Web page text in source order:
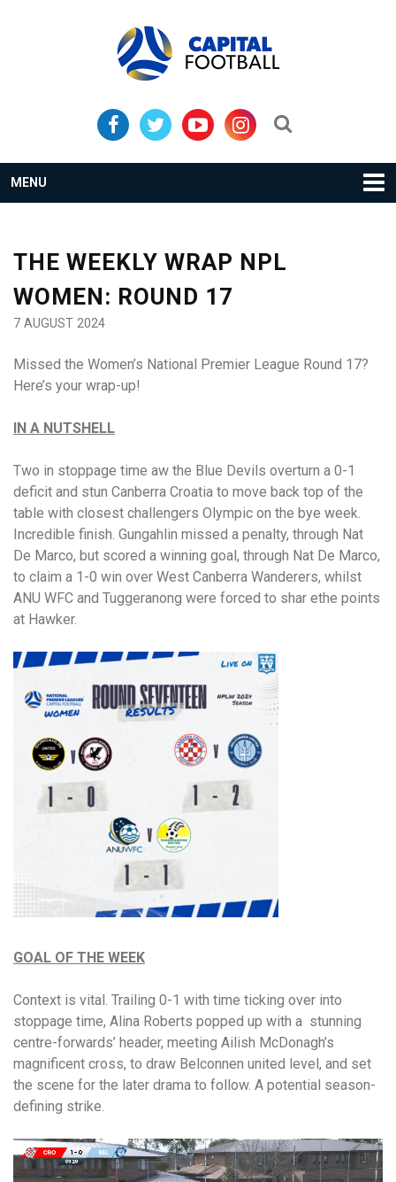
MENU
THE WEEKLY WRAP NPL
WOMEN: ROUND 17
7 AUGUST 2024
Missed the Women’s National Premier League Round 17?
Here’s your wrap-up!
IN A NUTSHELL
Two in stoppage time aw the Blue Devils overturn a 0-1
deficit and stun Canberra Croatia to move back top of the
table with closest challengers Olympic on the bye week.
Incredible finish. Gungahlin missed a penalty, through Nat
De Marco, but scored a winning goal, through Nat De Marco,
to claim a 1-0 win over West Canberra Wanderers, whilst
ANU WFC and Tuggeranong were forced to shar ethe points
at Hawker.
GOAL OF THE WEEK
Context is vital. Trailing 0-1 with time ticking over into
stoppage time, Alina Roberts popped up with a stunning
centre-forwards’ header, meeting Ailish McDonagh’s
magnificent cross, to draw Belconnen united level, and set
the scene for the later drama to follow. A potential season-
defining strike.
Video
Player